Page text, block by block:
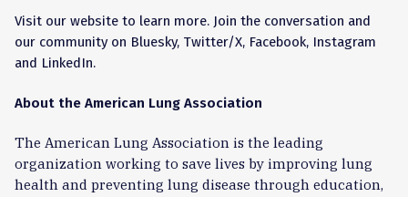
Visit our website to learn more. Join the conversation and
our community on Bluesky, Twitter/X, Facebook, Instagram
and LinkedIn.
About the American Lung Association
The American Lung Association is the leading
organization working to save lives by improving lung
health and preventing lung disease through education,